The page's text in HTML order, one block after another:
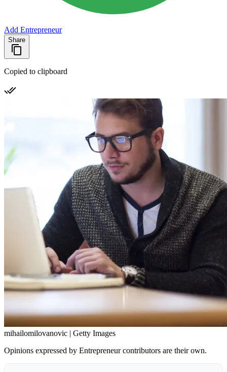
Add Entrepreneur
Share
Copied to clipboard
mihailomilovanovic | Getty Images
Opinions expressed by Entrepreneur contributors are their own.